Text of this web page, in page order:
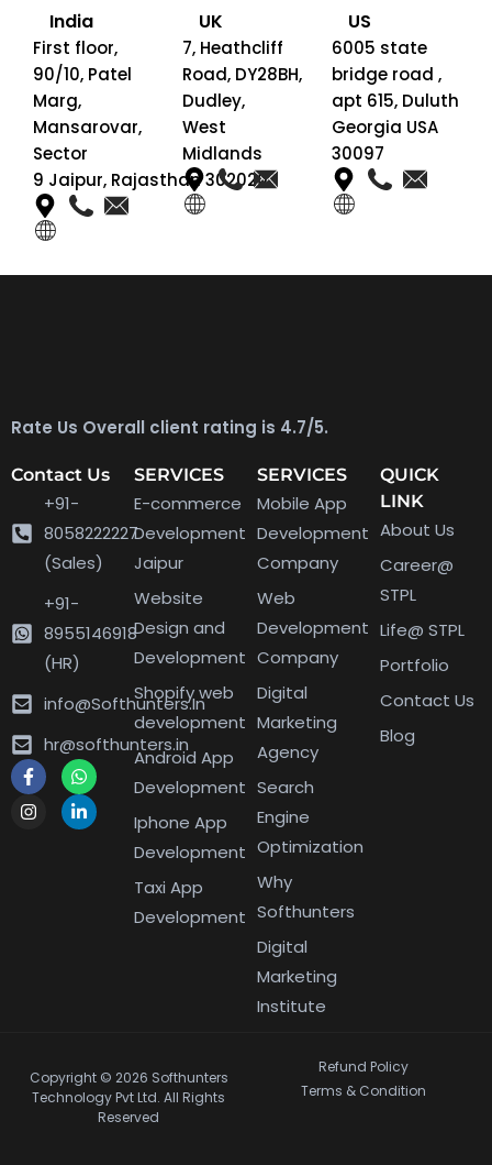
India
First floor,
90/10, Patel
Marg,
Mansarovar,
Sector
9 Jaipur, Rajasthan 302020
UK
7, Heathcliff
Road, DY28BH,
Dudley,
West
Midlands
US
6005 state
bridge road ,
apt 615, Duluth
Georgia USA
30097
Rate Us Overall client rating is 4.7/5.
Contact Us
+91-
8058222227
(Sales)
+91-
8955146918
(HR)
info@Softhunters.In
hr@softhunters.in
SERVICES
E-commerce
Development
Jaipur
Website
Design and
Development
Shopify web
development
Android App
Development
Iphone App
Development
Taxi App
Development
SERVICES
Mobile App
Development
Company
Web
Development
Company
Digital
Marketing
Agency
Search
Engine
Optimization
Why
Softhunters
Digital
Marketing
Institute
QUICK
LINK
About Us
Career@
STPL
Life@ STPL
Portfolio
Contact Us
Blog
Copyright © 2026 Softhunters
Technology Pvt Ltd. All Rights
Reserved
Refund Policy
Terms & Condition